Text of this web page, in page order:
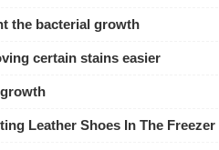
the bacterial growth
certain stains easier
Leather Shoes In The Freezer